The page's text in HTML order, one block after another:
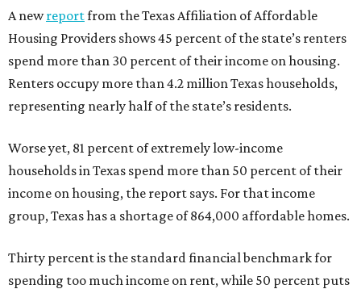
A newreportfrom the Texas Affiliation of Affordable
Housing Providers shows 45 percent of the state’s renters
spend more than 30 percent of their income on housing.
Renters occupy more than 4.2 million Texas households,
representing nearly half of the state’s residents.
Worse yet, 81 percent of extremely low-income
households in Texas spend more than 50 percent of their
income on housing, the report says. For that income
group, Texas has a shortage of 864,000 affordable homes.
Thirty percent is the standard financial benchmark for
spending too much income on rent, while 50 percent puts